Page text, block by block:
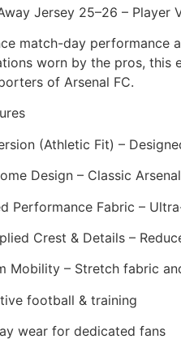
Jersey 25–26 – Player
match-day performance
worn by the pros, this
of Arsenal FC.
(Athletic Fit) –
Design – Classic
Performance Fabric –
Crest & Details –
Mobility – Stretch fabric
football & training
wear for dedicated fans